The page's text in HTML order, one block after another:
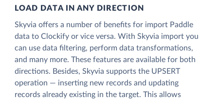
LOAD DATA IN ANY DIRECTION
Skyvia offers a number of benefits for import Paddle
data to Clockify or vice versa. With Skyvia import you
can use data filtering, perform data transformations,
and many more. These features are available for both
directions. Besides, Skyvia supports the UPSERT
operation — inserting new records and updating
records already existing in the target. This allows